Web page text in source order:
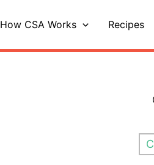
How CSA Works Recipes